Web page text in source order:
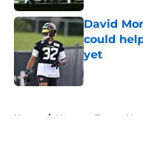
David
could
yet
Published by
Home / Houston Texans